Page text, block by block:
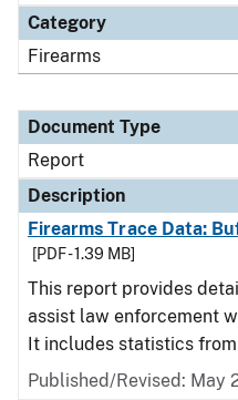
Category
Firearms
Document Type
Report
Description
Firearms Trace Data:
[PDF - 1.39 MB]
This report provides
assist law enforcement
It includes statistics from
Published/Revised: May